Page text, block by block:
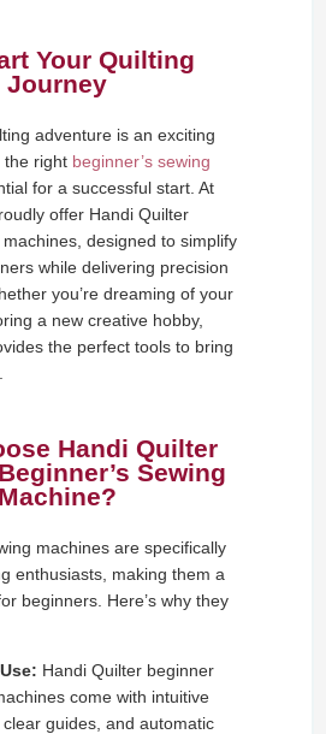
Your Quilting
Journey
adventure is an exciting
the right beginner’s sewing
for a successful start. At
offer Handi Quilter
designed to simplify
while delivering precision
you’re dreaming of your
a new creative hobby,
the perfect tools to bring
Handi Quilter
Sewing
Machine?
machines are specifically
enthusiasts, making them a
beginners. Here’s why they
Handi Quilter beginner
come with intuitive
guides, and automatic